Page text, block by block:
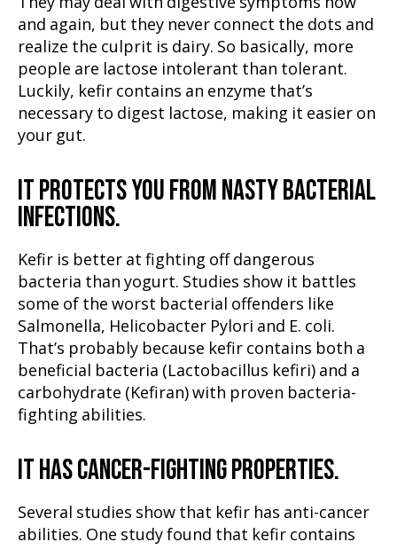
and again, but they never connect the dots and
realize the culprit is dairy. So basically, more
people are lactose intolerant than tolerant.
Luckily, kefir contains an enzyme that’s
necessary to digest lactose, making it easier on
your gut.
IT PROTECTS YOU FROM NASTY BACTERIAL
INFECTIONS.
Kefir is better at fighting off dangerous
bacteria than yogurt. Studies show it battles
some of the worst bacterial offenders like
Salmonella, Helicobacter Pylori and E. coli.
That’s probably because kefir contains both a
beneficial bacteria (Lactobacillus kefiri) and a
carbohydrate (Kefiran) with proven bacteria-
fighting abilities.
IT HAS CANCER-FIGHTING PROPERTIES.
Several studies show that kefir has anti-cancer
abilities. One study found that kefir contains